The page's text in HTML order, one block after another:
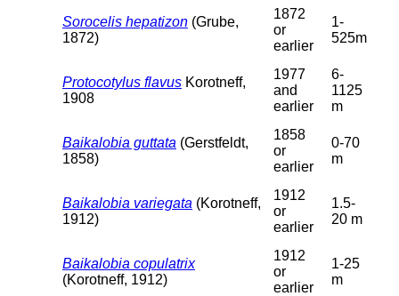
Sorocelis hepatizon (Grube,
1872)
1872
or
earlier
1-
525m
Protocotylus flavus Korotneff,
1908
1977
and
earlier
6-
1125
m
Baikalobia guttata (Gerstfeldt,
1858)
1858
or
earlier
0-70
m
Baikalobia variegata (Korotneff,
1912)
1912
or
earlier
1.5-
20 m
Baikalobia copulatrix
(Korotneff, 1912)
1912
or
earlier
1-25
m